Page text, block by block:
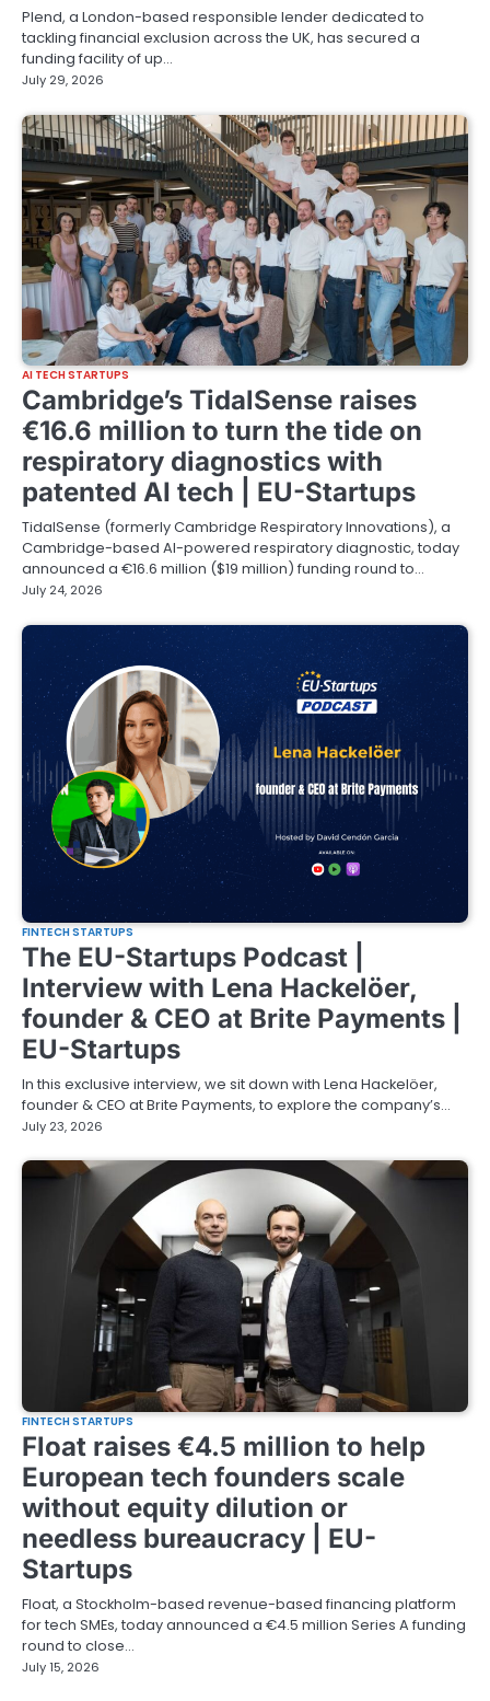
Plend, a London-based responsible lender dedicated to
tackling financial exclusion across the UK, has secured a
funding facility of up…
July 29, 2026
AI TECH STARTUPS
Cambridge’s TidalSense raises
€16.6 million to turn the tide on
respiratory diagnostics with
patented AI tech | EU-Startups
TidalSense (formerly Cambridge Respiratory Innovations), a
Cambridge-based AI-powered respiratory diagnostic, today
announced a €16.6 million ($19 million) funding round to…
July 24, 2026
FINTECH STARTUPS
The EU-Startups Podcast |
Interview with Lena Hackelöer,
founder & CEO at Brite Payments |
EU-Startups
In this exclusive interview, we sit down with Lena Hackelöer,
founder & CEO at Brite Payments, to explore the company’s…
July 23, 2026
FINTECH STARTUPS
Float raises €4.5 million to help
European tech founders scale
without equity dilution or
needless bureaucracy | EU-
Startups
Float, a Stockholm-based revenue-based financing platform
for tech SMEs, today announced a €4.5 million Series A funding
round to close…
July 15, 2026